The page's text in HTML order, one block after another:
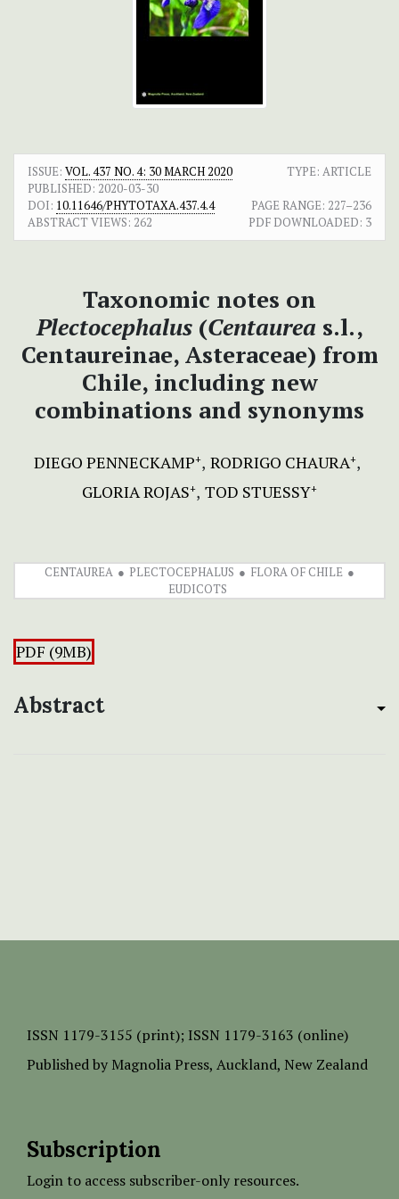
ISSUE: VOL. 437 NO. 4: 30 MARCH 2020
TYPE: ARTICLE
PUBLISHED: 2020-03-30
DOI: 10.11646/PHYTOTAXA.437.4.4 PAGE RANGE: 227–236
ABSTRACT VIEWS: 262 PDF DOWNLOADED: 3
Taxonomic notes on
Plectocephalus(Centaurea s.l.,
Centaureinae, Asteraceae) from
Chile, including new
combinations and synonyms
DIEGO PENNECKAMP+ RODRIGO CHAURA+
GLORIA ROJAS+ TOD STUESSY+
CENTAUREA PLECTOCEPHALUS
FLORA OF CHILE
EUDICOTS
PDF (9MB)
Abstract
ISSN 1179-3155 (print); ISSN 1179-3163 (online)
Published by Magnolia Press, Auckland, New Zealand
Subscription
Login to access subscriber-only resources.